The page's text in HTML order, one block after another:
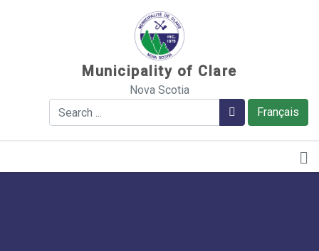
Municipality of Clare
Nova Scotia
Français
Search Search